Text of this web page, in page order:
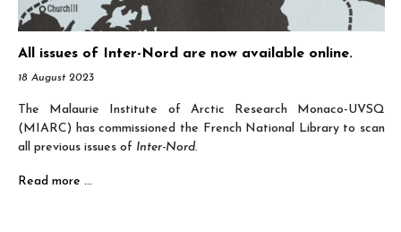
All issues of Inter-Nord are now available online.
18 August 2023
The Malaurie Institute of Arctic Research Monaco-UVSQ
(MIARC) has commissioned the French National Library to scan
all previous issues of Inter-Nord.
Read more …